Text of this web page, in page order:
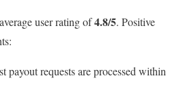
user rating of4.8/5. Positive
payout requests are processed within